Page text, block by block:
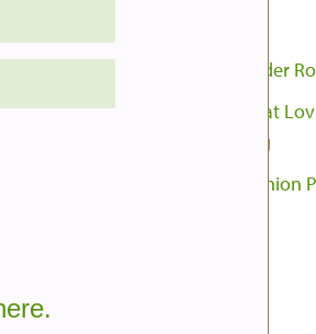
Rejuvenate An Older
Our 8 Favorite Heat
Container Gardening
These Ten Companion